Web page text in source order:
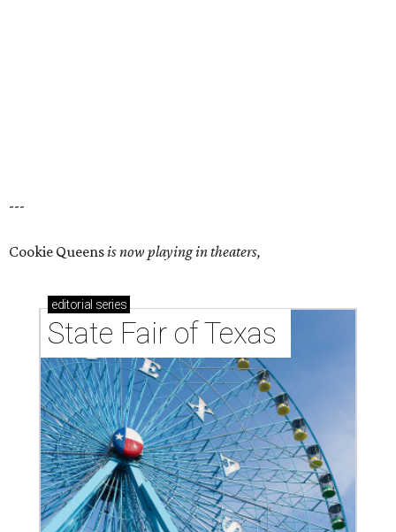
---
Cookie Queensis now playing in theaters,
editorial series
State Fair of Texas